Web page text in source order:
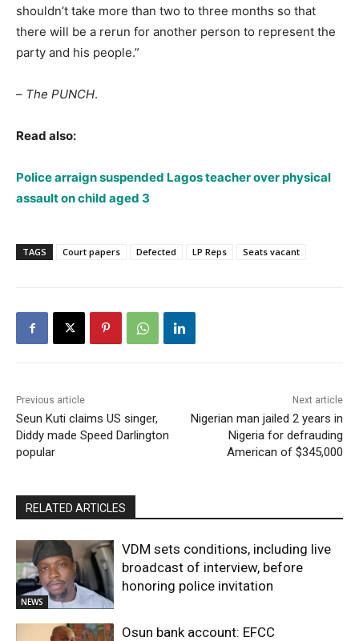
shouldn’t take more than two to three months so that
there will be a rerun for another person to represent the
party and his people.”
– The PUNCH.
Read also:
Police arraign suspended Lagos teacher over physical
assault on child aged 3
TAGS Court papers Defected LP Reps Seats vacant
Previous article
Seun Kuti claims US singer,
Diddy made Speed Darlington
popular
Next article
Nigerian man jailed 2 years in
Nigeria for defrauding
American of $345,000
RELATED ARTICLES
NEWS
VDM sets conditions, including live
broadcast of interview, before
honoring police invitation
Osun bank account: EFCC